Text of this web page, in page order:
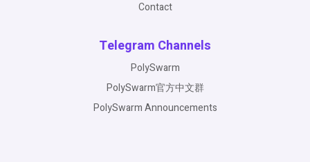
Contact
Telegram Channels
PolySwarm
PolySwarm官方中文群
PolySwarm Announcements